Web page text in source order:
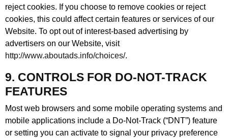
reject cookies. If you choose to remove cookies or reject
cookies, this could affect certain features or services of our
Website. To opt out of interest-based advertising by
advertisers on our Website, visit
http://www.aboutads.info/choices/.
9. CONTROLS FOR DO-NOT-TRACK
FEATURES
Most web browsers and some mobile operating systems and
mobile applications include a Do-Not-Track (“DNT”) feature
or setting you can activate to signal your privacy preference